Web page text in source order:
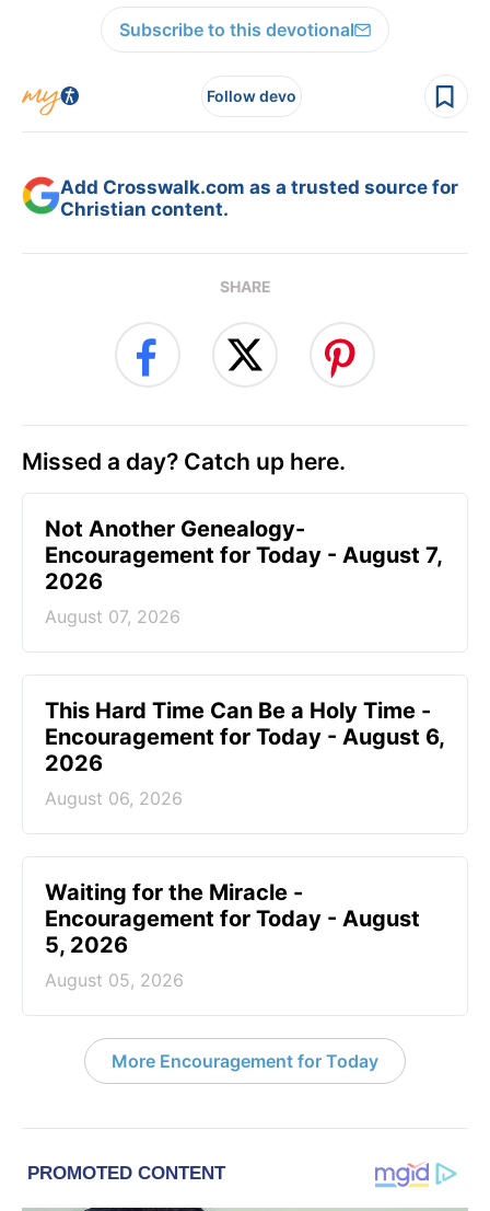
Subscribe to this devotional
Follow devo
Add Crosswalk.com as a trusted source for
Christian content.
SHARE
Missed a day? Catch up here.
Not Another Genealogy-
Encouragement for Today - August 7,
2026
August 07, 2026
This Hard Time Can Be a Holy Time -
Encouragement for Today - August 6,
2026
August 06, 2026
Waiting for the Miracle -
Encouragement for Today - August
5, 2026
August 05, 2026
More Encouragement for Today